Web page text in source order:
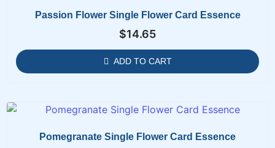
Passion Flower Single Flower Card Essence
$14.65
ADD TO CART
Pomegranate Single Flower Card Essence